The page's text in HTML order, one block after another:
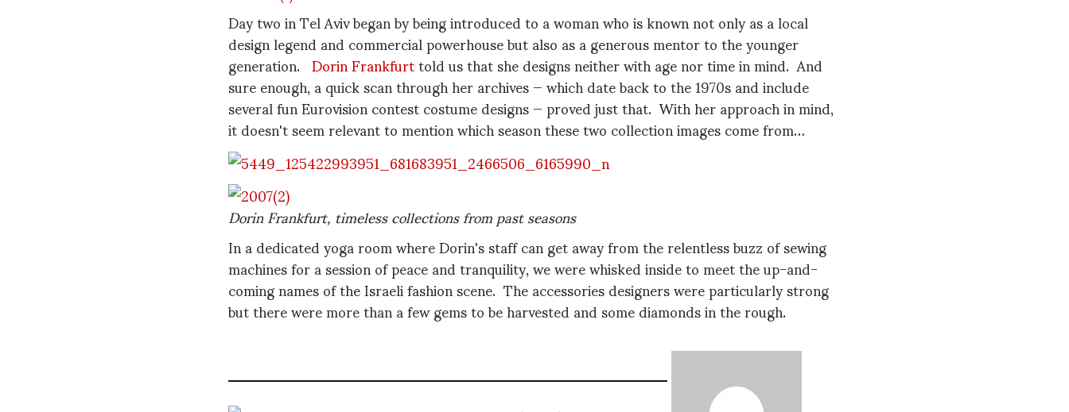
Day two in Tel Aviv began by being introduced to a woman who is known not only as a local
design legend and commercial powerhouse but also as a generous mentor to the younger
generation. Dorin Frankfurttold us that she designs neither with age nor time in mind. And
sure enough, a quick scan through her archives — which date back to the 1970s and include
several fun Eurovision contest costume designs — proved just that. With her approach in mind,
it doesn't seem relevant to mention which season these two collection images come from…
Dorin Frankfurt, timeless collections from past seasons
In a dedicated yoga room where Dorin's staff can get away from the relentless buzz of sewing
machines for a session of peace and tranquility, we were whisked inside to meet the up-and-
coming names of the Israeli fashion scene. The accessories designers were particularly strong
but there were more than a few gems to be harvested and some diamonds in the rough.